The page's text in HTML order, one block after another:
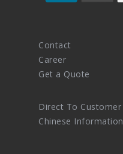
Contact
Career
Get a Quote
Direct To Customer
Chinese Information